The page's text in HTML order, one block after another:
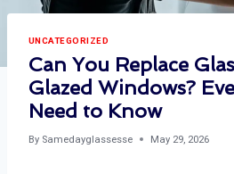
UNCATEGORIZED
Can You Replace
Glazed Windows?
Need to Know
By Samedayglassesse May 29, 2026